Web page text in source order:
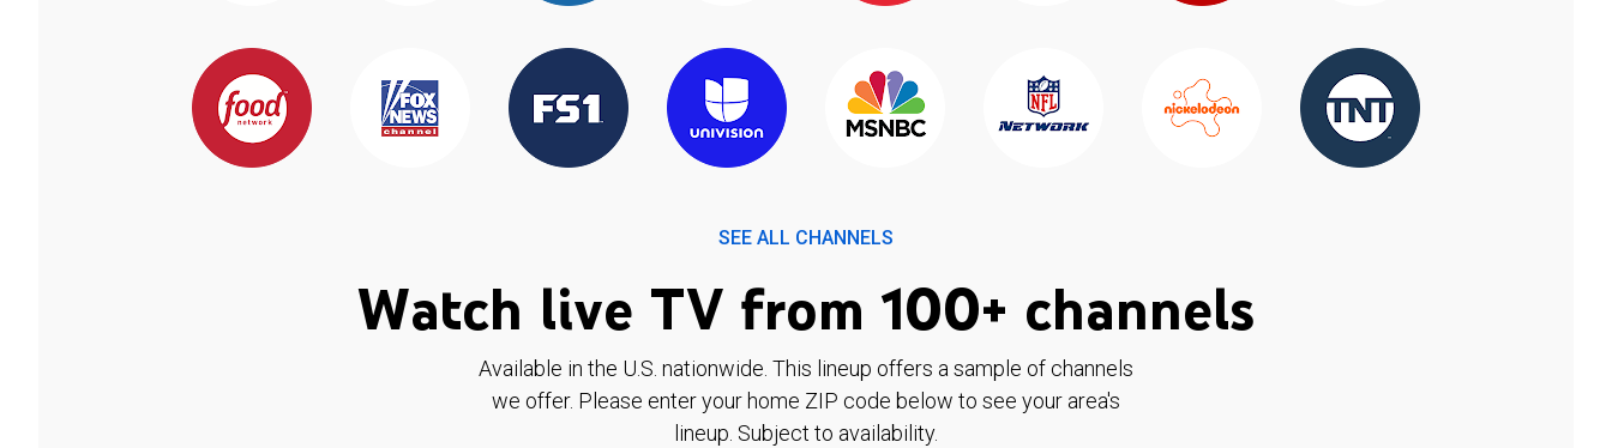
SEE ALL CHANNELS
Watch live TV from 100+ channels
Available in the U.S. nationwide. This lineup offers a sample of channels
we offer. Please enter your home ZIP code below to see your area's
lineup. Subject to availability.